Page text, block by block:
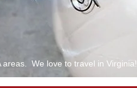
areas. We love to travel in Virginia!